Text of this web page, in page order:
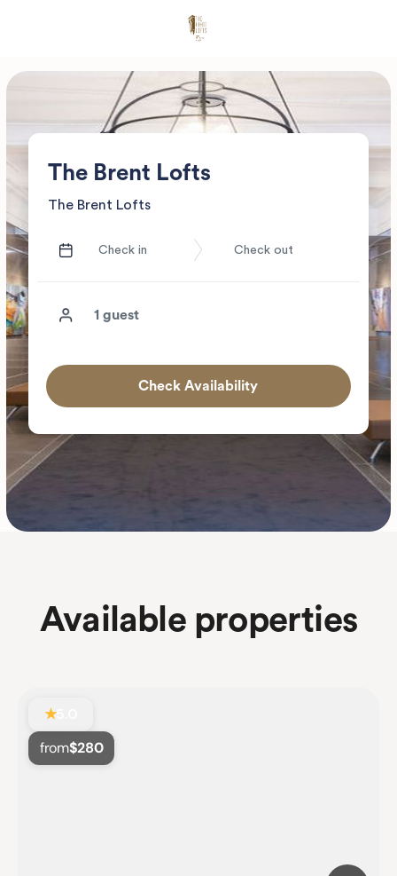
The Brent Lofts
The Brent Lofts
Check Availability
Availableproperties
★5.0
from$280